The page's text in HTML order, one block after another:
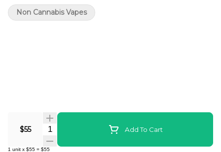
$55 Quantity Selector Add To Cart
1 unit x $55 = $55
Non Cannabis Vapes